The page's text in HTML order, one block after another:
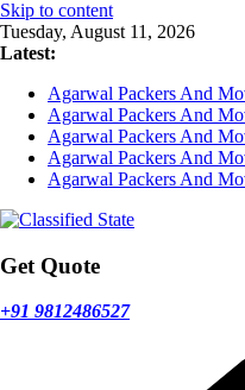
Skip to content
Tuesday, August 11, 2026
Latest:
Agarwal Packers And
Agarwal Packers And
Agarwal Packers And
Agarwal Packers And
Agarwal Packers And
Get Quote
+91 9812486527